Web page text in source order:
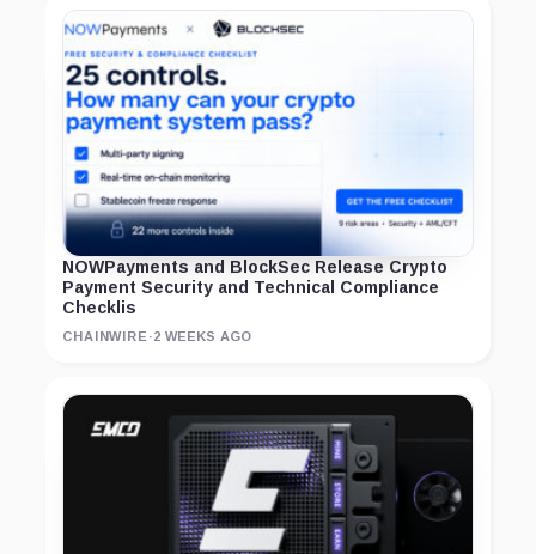
NOWPayments and BlockSec Release Crypto
Payment Security and Technical Compliance
Checklis
CHAINWIRE ·2 WEEKS AGO